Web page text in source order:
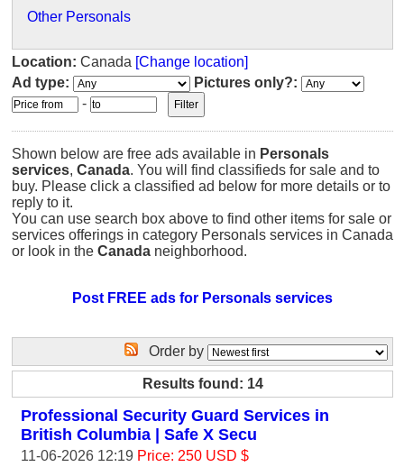
Other Personals
Location: Canada [Change location]
Ad type:
Pictures only?:
-
Shown below are free ads available in Personals
services, Canada. You will find classifieds for sale and to
buy. Please click a classified ad below for more details or to
reply to it.
You can use search box above to find other items for sale or
services offerings in category Personals services in Canada
or look in the Canada neighborhood.
Post FREE ads for Personals services
Order by
Results found: 14
Professional Security Guard Services in
British Columbia | Safe X Secu
11-06-2026 12:19 Price: 250 USD $